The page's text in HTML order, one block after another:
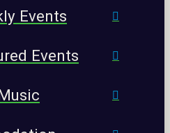
Events
Events